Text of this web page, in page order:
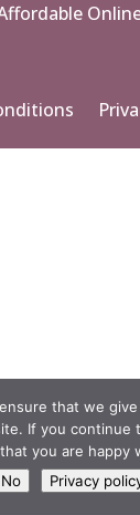
that we
If you continue
you are happy
No Privacy